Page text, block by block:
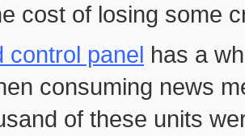
cost of losing some
control panel has a
consuming news
of these units